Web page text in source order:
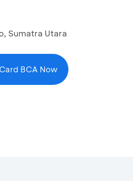
Sumatra Utara
BCA Now